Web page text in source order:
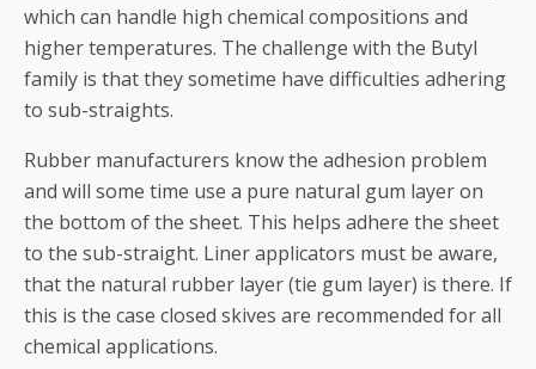
which can handle high chemical compositions and
higher temperatures. The challenge with the Butyl
family is that they sometime have difficulties adhering
to sub-straights.
Rubber manufacturers know the adhesion problem
and will some time use a pure natural gum layer on
the bottom of the sheet. This helps adhere the sheet
to the sub-straight. Liner applicators must be aware,
that the natural rubber layer (tie gum layer) is there. If
this is the case closed skives are recommended for all
chemical applications.